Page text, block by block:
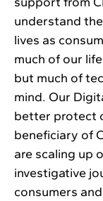
understand
lives as
much of our
but much of
mind. Our
better protect
beneficiary of
are scaling up
investigative
consumers